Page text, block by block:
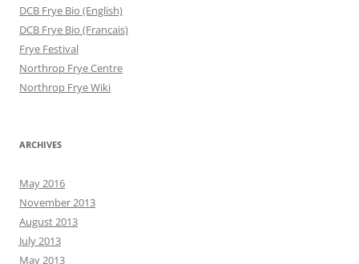
DCB Frye Bio (English)
DCB Frye Bio (Francais)
Frye Festival
Northrop Frye Centre
Northrop Frye Wiki
ARCHIVES
May 2016
November 2013
August 2013
July 2013
May 2013